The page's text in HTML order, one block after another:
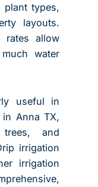
types,
layouts.
rates allow
water
useful in
Anna TX,
and
irrigation
irrigation